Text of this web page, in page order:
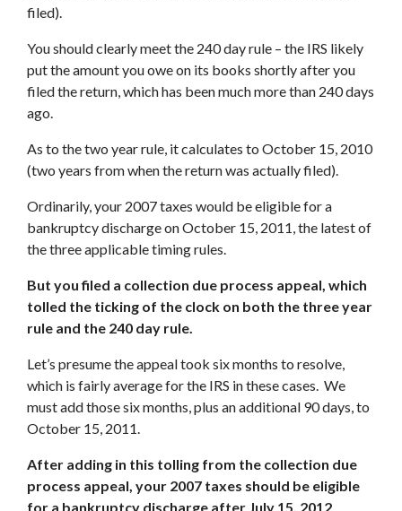
filed).
You should clearly meet the 240 day rule – the IRS likely
put the amount you owe on its books shortly after you
filed the return, which has been much more than 240 days
ago.
As to the two year rule, it calculates to October 15, 2010
(two years from when the return was actually filed).
Ordinarily, your 2007 taxes would be eligible for a
bankruptcy discharge on October 15, 2011, the latest of
the three applicable timing rules.
But you filed a collection due process appeal, which
tolled the ticking of the clock on both the three year
rule and the 240 day rule.
Let’s presume the appeal took six months to resolve,
which is fairly average for the IRS in these cases. We
must add those six months, plus an additional 90 days, to
October 15, 2011.
After adding in this tolling from the collection due
process appeal, your 2007 taxes should be eligible
for a bankruptcy discharge after July 15, 2012